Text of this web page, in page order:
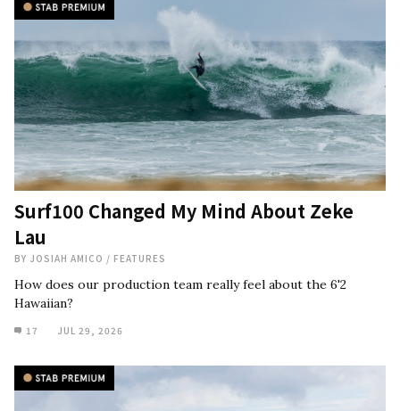
Surf100 Changed My Mind About Zeke
Lau
BY JOSIAH AMICO / FEATURES
How does our production team really feel about the 6'2
Hawaiian?
17 JUL 29, 2026